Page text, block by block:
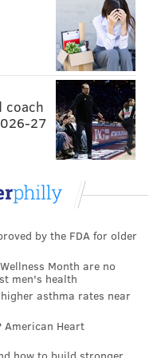
than 100 innings in
since he was drafted
ago. Can he stick
months, which
starts and close to
would be a very
also not overworking
that Velasquez’s
pitch outing) were
and averaged 4 1/3
coach
27
by the FDA for older
Month are no
men's health
asthma rates near
American Heart